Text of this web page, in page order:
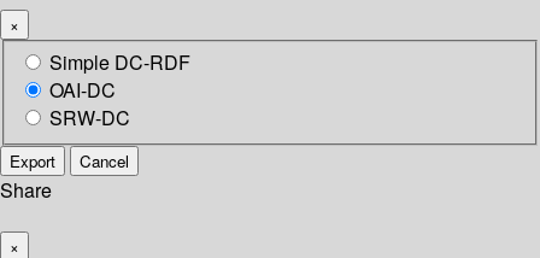
×
Simple DC-RDF
OAI-DC
SRW-DC
Export Cancel
Share
×